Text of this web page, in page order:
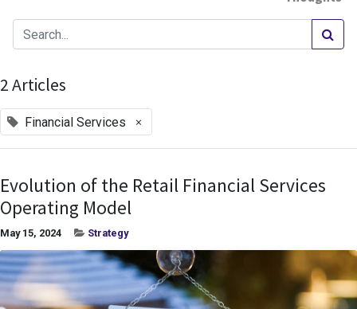
2 Articles
Financial Services ×
Evolution of the Retail Financial Services
Operating Model
May 15, 2024 Strategy